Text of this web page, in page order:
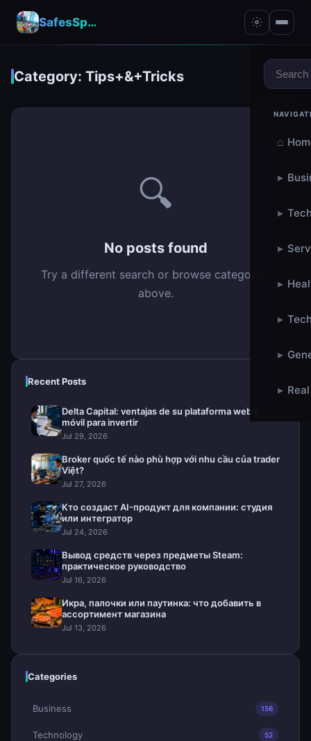
SafesSpace – A Secure Place for Growth & Support
⌂
▸
▸
▸
▸
▸
▸
▸
Category: Tips+&+Tricks
🔍
No posts found
Try a different search or browse categories
above.
Recent Posts
Delta Capital: ventajas de su plataforma web y
móvil para invertir
Jul 29, 2026
Broker quốc tế nào phù hợp với nhu cầu của trader
Việt?
Jul 27, 2026
Кто создаст AI-продукт для компании: студия
или интегратор
Jul 24, 2026
Вывод средств через предметы Steam:
практическое руководство
Jul 16, 2026
Икра, палочки или паутинка: что добавить в
ассортимент магазина
Jul 13, 2026
Categories
Business 156
Technology 52